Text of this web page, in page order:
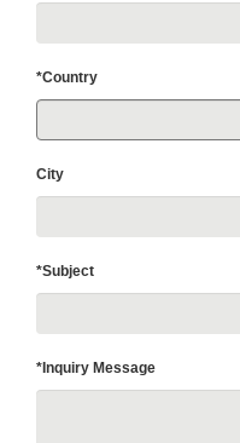
*Country
City
*Subject
*Inquiry Message